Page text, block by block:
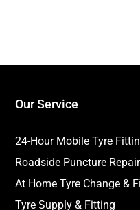
Our Service
24-Hour Mobile Tyre
Roadside Puncture Repair
At Home Tyre Change &
Tyre Supply & Fitting